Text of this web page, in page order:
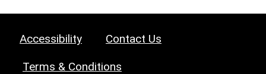
Accessibility Contact Us
Terms & Conditions